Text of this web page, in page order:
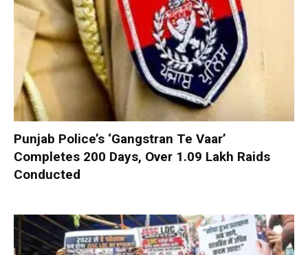
Punjab Police’s ‘Gangstran Te Vaar’
Completes 200 Days, Over 1.09 Lakh Raids
Conducted